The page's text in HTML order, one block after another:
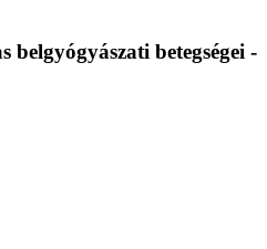
belgyógyászati betegségei -